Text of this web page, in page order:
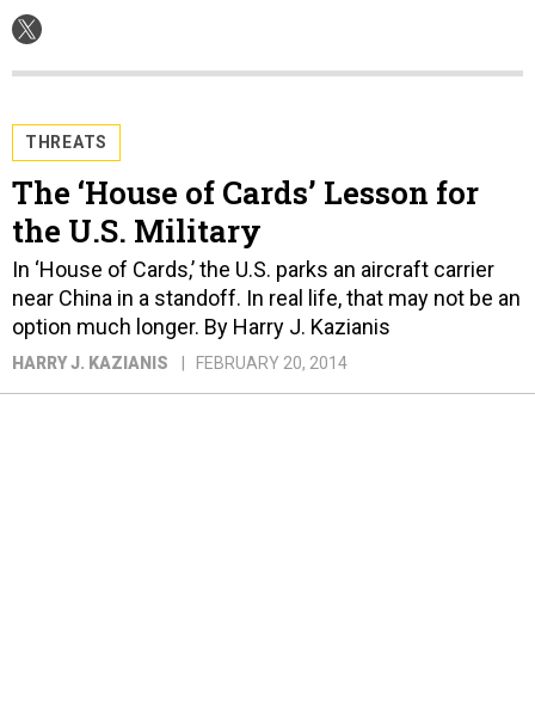
THREATS
The ‘House of Cards’ Lesson for
the U.S. Military
In ‘House of Cards,’ the U.S. parks an aircraft carrier
near China in a standoff. In real life, that may not be an
option much longer. By Harry J. Kazianis
HARRY J. KAZIANIS FEBRUARY 20, 2014